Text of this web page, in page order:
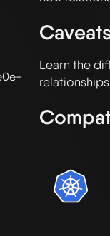
Learn the